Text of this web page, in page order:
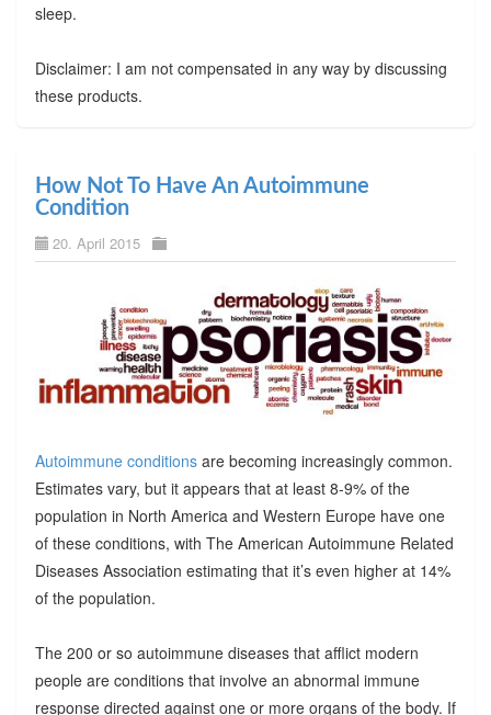
sleep.
Disclaimer: I am not compensated in any way by discussing
these products.
How Not To Have An Autoimmune
Condition
20. April 2015
Autoimmune conditionsare becoming increasingly common.
Estimates vary, but it appears that at least 8-9% of the
population in North America and Western Europe have one
of these conditions, with The American Autoimmune Related
Diseases Association estimating that it’s even higher at 14%
of the population.
The 200 or so autoimmune diseases that afflict modern
people are conditions that involve an abnormal immune
response directed against one or more organs of the body. If